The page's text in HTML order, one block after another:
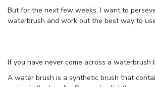
But for the next few weeks, I want to
waterbrush and work out the best way to
If you have never come across a waterbrush
A water brush is a synthetic brush that